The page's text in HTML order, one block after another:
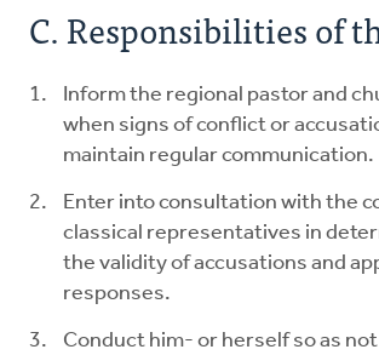
C. Responsibilities of
Inform the regional pastor and
when signs of conflict or
maintain regular communication.
Enter into consultation with the
classical representatives in
the validity of accusations and
responses.
Conduct him- or herself so as